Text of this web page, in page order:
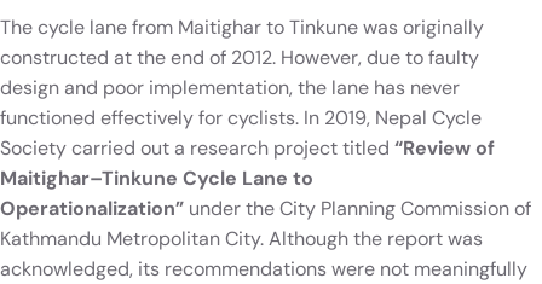
The cycle lane from Maitighar to Tinkune was originally
constructed at the end of 2012. However, due to faulty
design and poor implementation, the lane has never
functioned effectively for cyclists. In 2019, Nepal Cycle
Society carried out a research project titled “Review of
Maitighar–Tinkune Cycle Lane to
Operationalization” under the City Planning Commission of
Kathmandu Metropolitan City. Although the report was
acknowledged, its recommendations were not meaningfully